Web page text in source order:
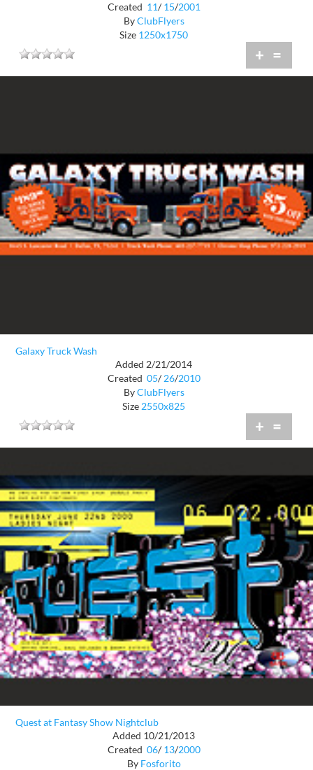
Created 11/ 15/2001
ByClubFlyers
Size 1250x1750
+ =
Galaxy Truck Wash
Added 2/21/2014
Created 05/ 26/2010
ByClubFlyers
Size 2550x825
+ =
Quest at Fantasy Show Nightclub
Added 10/21/2013
Created 06/ 13/2000
By Fosforito